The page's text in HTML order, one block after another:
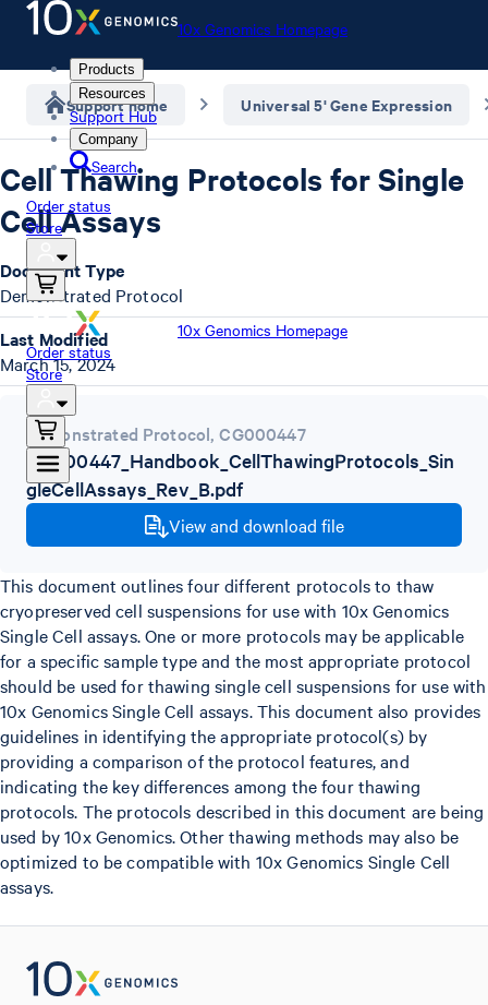
10x Genomics Homepage
Products
Resources
Support Hub
Company
Search
Order status
Store
10x Genomics Homepage
Order status
Store
Support home Universal 5' Gene Expression
Cell Thawing Protocols for Single
Cell Assays
Demonstrated Protocol,CG000447
CG000447_Handbook_CellThawingProtocols_Sin
gleCellAssays_Rev_B.pdf
View and download file
This document outlines four different protocols to thaw
cryopreserved cell suspensions for use with 10x Genomics
Single Cell assays. One or more protocols may be applicable
for a specific sample type and the most appropriate protocol
should be used for thawing single cell suspensions for use with
10x Genomics Single Cell assays. This document also provides
guidelines in identifying the appropriate protocol(s) by
providing a comparison of the protocol features, and
indicating the key differences among the four thawing
protocols. The protocols described in this document are being
used by 10x Genomics. Other thawing methods may also be
optimized to be compatible with 10x Genomics Single Cell
assays.
Document Type
Demonstrated Protocol
Last Modified
March 15, 2024